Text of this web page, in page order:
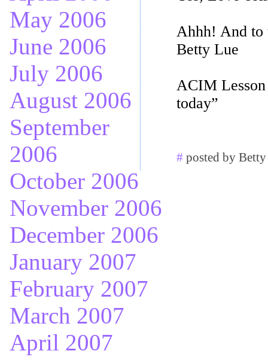
Ahhh! And to
Betty Lue
ACIM
today”
# posted by
May 2006
June 2006
July 2006
August 2006
September
2006
October 2006
November 2006
December 2006
January 2007
February 2007
March 2007
April 2007